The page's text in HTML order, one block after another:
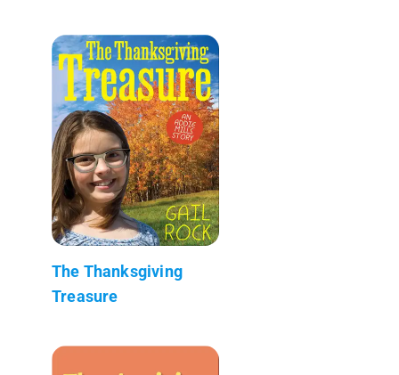
The Thanksgiving
Treasure